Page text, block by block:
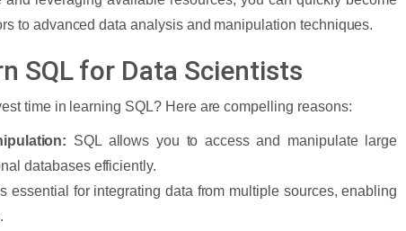
to advanced data analysis and manipulation techniques.
SQL for Data Scientists
time in learning SQL? Here are compelling reasons:
SQL allows you to access and manipulate large
databases efficiently.
essential for integrating data from multiple sources, enabling